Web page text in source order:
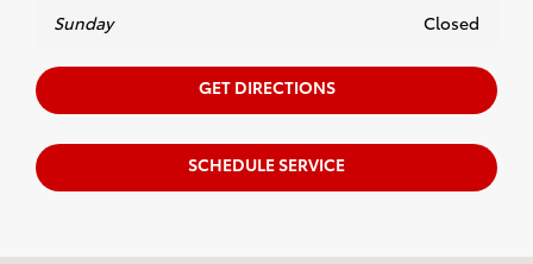
Sunday Closed
GET DIRECTIONS
SCHEDULE SERVICE